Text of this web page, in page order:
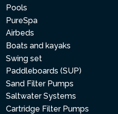
Pools
PureSpa
Airbeds
Boats and kayaks
Swing set
Paddleboards (SUP)
Sand Filter Pumps
Saltwater Systems
Cartridge Filter Pumps